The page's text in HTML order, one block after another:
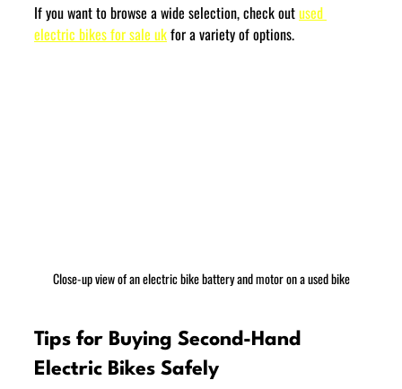
If you want to browse a wide selection, check out used
electric bikes for sale uk for a variety of options.
Close-up view of an electric bike battery and motor on a used bike
Tips for Buying Second-Hand
Electric Bikes Safely